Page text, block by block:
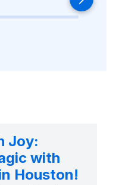
Joy:
with
Houston!